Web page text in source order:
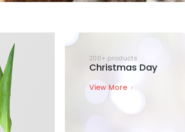
200+ products
Christmas Day
View More